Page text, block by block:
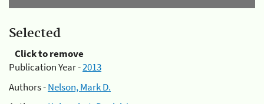
Selected
Click to remove
Publication Year -2013
Authors -Nelson, Mark D.